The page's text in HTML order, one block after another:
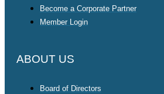
Become a Corporate Partner
Member Login
ABOUT US
Board of Directors